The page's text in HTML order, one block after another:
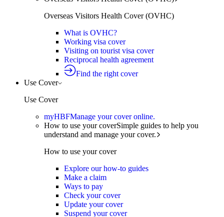
Overseas Visitors Health Cover (OVHC)
What is OVHC?
Working visa cover
Visiting on tourist visa cover
Reciprocal health agreement
Find the right cover
Use Cover
Use Cover
myHBFManage your cover online.
How to use your coverSimple guides to help you
understand and manage your cover.
How to use your cover
Explore our how-to guides
Make a claim
Ways to pay
Check your cover
Update your cover
Suspend your cover